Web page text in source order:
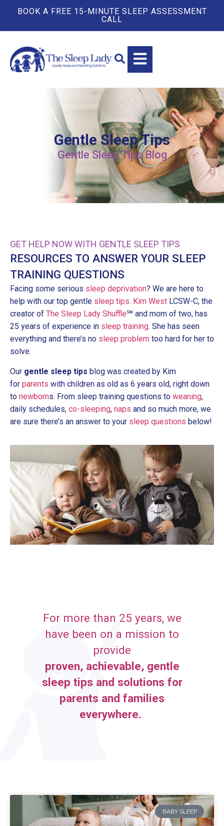
BOOK A FREE 15-MINUTE SLEEP ASSESSMENT
CALL
Gentle Sleep Tips
Gentle Sleep Tips Blog
GET HELP NOW WITH GENTLE SLEEP TIPS
RESOURCES TO ANSWER YOUR SLEEP
TRAINING QUESTIONS
Facing some serious sleep deprivation? We are here to
help with our top gentle sleep tips. Kim West LCSW-C, the
creator of The Sleep Lady Shuffle℠ and mom of two, has
25 years of experience in sleep training. She has seen
everything and there’s no sleep problem too hard for her to
solve.
Our gentle sleep tips blog was created by Kim
for parents with children as old as 6 years old, right down
to newborns. From sleep training questions to weaning,
daily schedules, co-sleeping, naps and so much more, we
are sure there’s an answer to your sleep questions below!
For more than 25 years, we
have been on a mission to
provide
proven, achievable, gentle
sleep tips and solutions for
parents and families
everywhere.
BABY SLEEP